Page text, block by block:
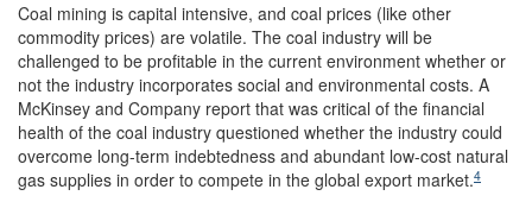
Coal mining is capital intensive, and coal prices (like other
commodity prices) are volatile. The coal industry will be
challenged to be profitable in the current environment whether or
not the industry incorporates social and environmental costs. A
McKinsey and Company report that was critical of the financial
health of the coal industry questioned whether the industry could
overcome long-term indebtedness and abundant low-cost natural
gas supplies in order to compete in the global export market.4